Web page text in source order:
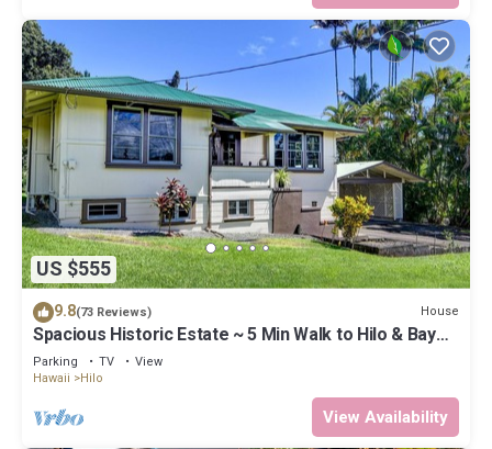
US $555
9.8(73 Reviews) House
Spacious Historic Estate ~ 5 Min Walk to Hilo & Bay
Front
Parking TV
View
Hawaii
Hilo
View Availability